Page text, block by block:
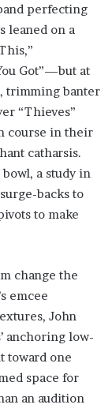
perfecting
leaned on a
Got”—but at
trimming banter
“Thieves”
course in their
catharsis.
a study in
backs to
to make
change the
emcee
John
anchoring low-
toward one
space for
an audition